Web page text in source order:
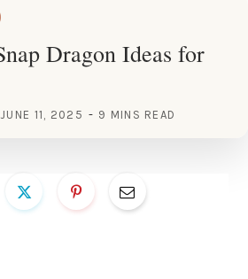
Dragon Ideas for
JUNE 11, 2025 9 MINS READ